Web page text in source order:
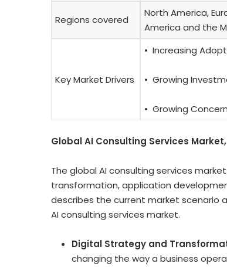
Regions covered
North America,
America and the
Key Market Drivers
• Increasing
• Growing
• Growing
Global AI Consulting Services
The global AI consulting services
transformation, application
describes the current market scenario
AI consulting services market.
Digital Strategy and
changing the way a business